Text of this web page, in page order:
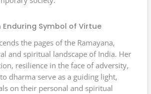
Enduring Symbol of Virtue
the pages of the Ramayana,
and spiritual landscape of India. Her
resilience in the face of adversity,
dharma serve as a guiding light,
on their personal and spiritual